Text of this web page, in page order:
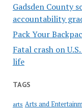
Gadsden County
accountability
Pack Your
Fatal crash on
life
TAGS
arts Arts and